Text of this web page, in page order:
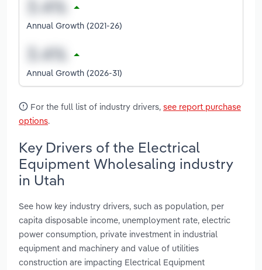
Annual Growth (2021-26)
Annual Growth (2026-31)
For the full list of industry drivers, see report purchase
options.
Key Drivers of the Electrical
Equipment Wholesaling industry
in Utah
See how key industry drivers, such as population, per
capita disposable income, unemployment rate, electric
power consumption, private investment in industrial
equipment and machinery and value of utilities
construction are impacting Electrical Equipment